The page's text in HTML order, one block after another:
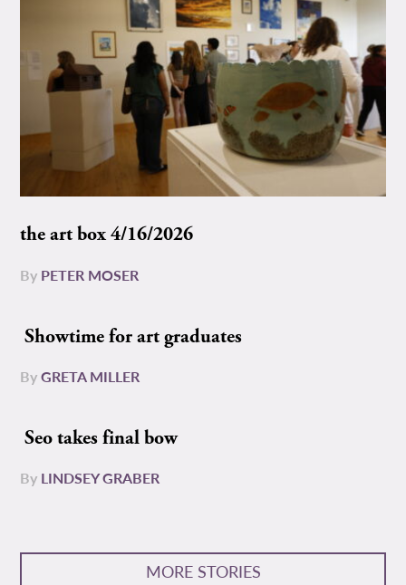
the art box 4/16/2026
By PETER MOSER
Showtime for art graduates
ByGRETA MILLER
Seo takes final bow
By LINDSEY GRABER
MORE STORIES